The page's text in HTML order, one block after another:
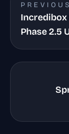
PREVIOUS
Phase 2.5